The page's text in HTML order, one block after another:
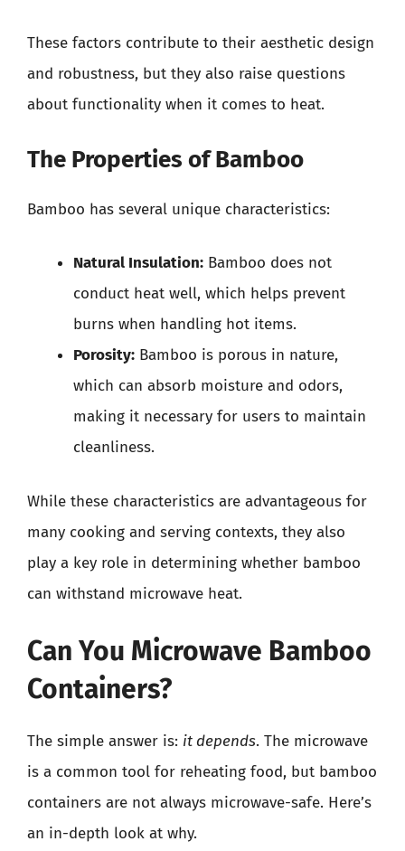
These factors contribute to their aesthetic design
and robustness, but they also raise questions
about functionality when it comes to heat.
The Properties of Bamboo
Bamboo has several unique characteristics:
Natural Insulation: Bamboo does not
conduct heat well, which helps prevent
burns when handling hot items.
Porosity: Bamboo is porous in nature,
which can absorb moisture and odors,
making it necessary for users to maintain
cleanliness.
While these characteristics are advantageous for
many cooking and serving contexts, they also
play a key role in determining whether bamboo
can withstand microwave heat.
Can You Microwave Bamboo
Containers?
The simple answer is: it depends. The microwave
is a common tool for reheating food, but bamboo
containers are not always microwave-safe. Here’s
an in-depth look at why.